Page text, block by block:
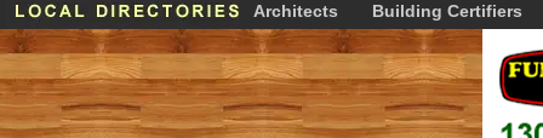
Architects Building Certifiers